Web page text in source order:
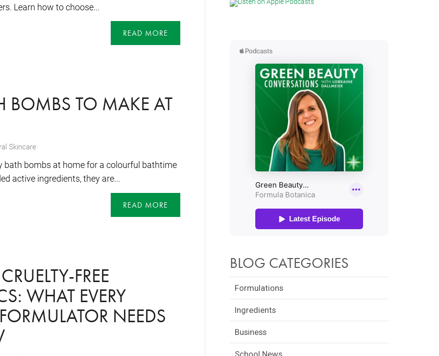
Learn how to choose...
READ MORE
BOMBS TO MAKE AT
Skincare
bath bombs at home for a colourful bathtime
active ingredients, they are...
READ MORE
FREE
WHAT EVERY
NEEDS
BLOG CATEGORIES
Formulations
Ingredients
Business
School News